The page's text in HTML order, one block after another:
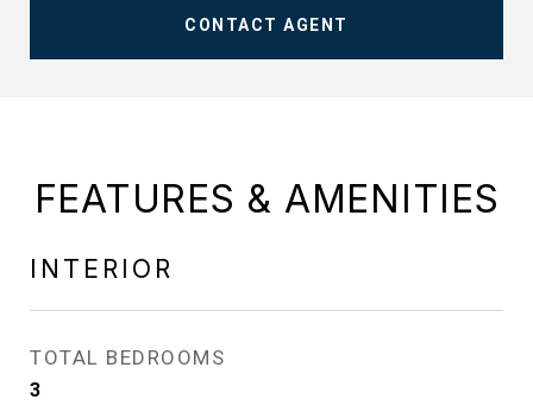
CONTACT AGENT
FEATURES & AMENITIES
INTERIOR
TOTAL BEDROOMS
3